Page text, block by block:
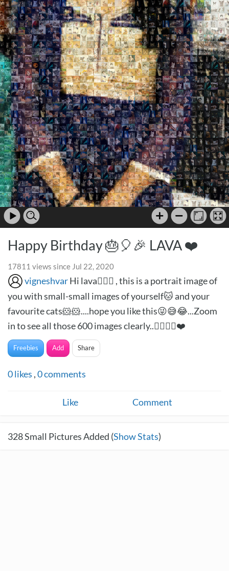
Happy Birthday 🎂🎈🎉 LAVA ❤️
17811 views since Jul 22, 2020
vigneshvarHi lava🙋🏻‍♂️ , this is a portrait image of
you with small-small images of yourself🐱 and your
favourite cats🐹🐹....hope you like this😜😅😂...Zoom
in to see all those 600 images clearly..✌🏻✌🏻❤️
Freebies Add Share
0likes ,0comments
Like Comment
328Small Pictures Added (Show Stats)